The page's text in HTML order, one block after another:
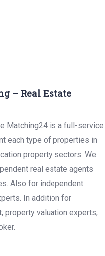
– Real Estate
Matching24 is a full-service
each type of properties in
property sectors. We
real estate agents
Also for independent
In addition for
property valuation experts,